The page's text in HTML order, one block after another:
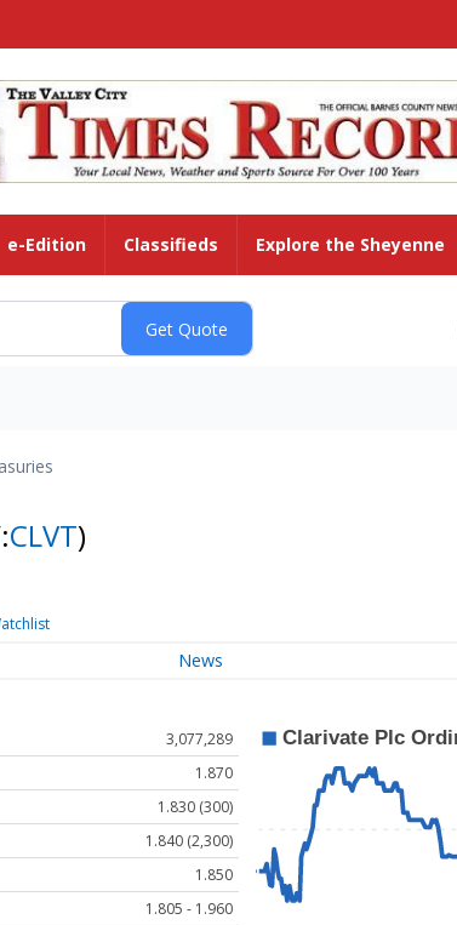
e-Edition Classifieds Explore the Sheyenne
CLVT)
News
3,077,289
1.870
1.830 (300)
1.840 (2,300)
1.850
1.805 - 1.960